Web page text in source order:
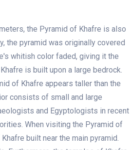
the Pyramid of Khafre is also
the pyramid was originally covered
whitish color faded, giving it the
is built upon a large bedrock.
of Khafre appears taller than the
consists of small and large
and Egyptologists in recent
When visiting the Pyramid of
built near the main pyramid.